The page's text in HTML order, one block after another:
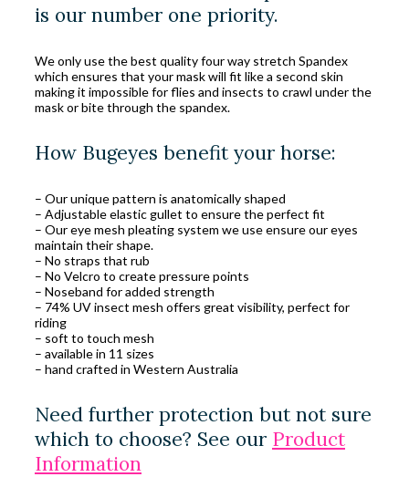
is our number one priority.
We only use the best quality four way stretch Spandex
which ensures that your mask will fit like a second skin
making it impossible for flies and insects to crawl under the
mask or bite through the spandex.
How Bugeyes benefit your horse:
– Our unique pattern is anatomically shaped
– Adjustable elastic gullet to ensure the perfect fit
– Our eye mesh pleating system we use ensure our eyes
maintain their shape.
– No straps that rub
– No Velcro to create pressure points
– Noseband for added strength
– 74% UV insect mesh offers great visibility, perfect for
riding
– soft to touch mesh
– available in 11 sizes
– hand crafted in Western Australia
Need further protection but not sure
which to choose? See our Product
Information